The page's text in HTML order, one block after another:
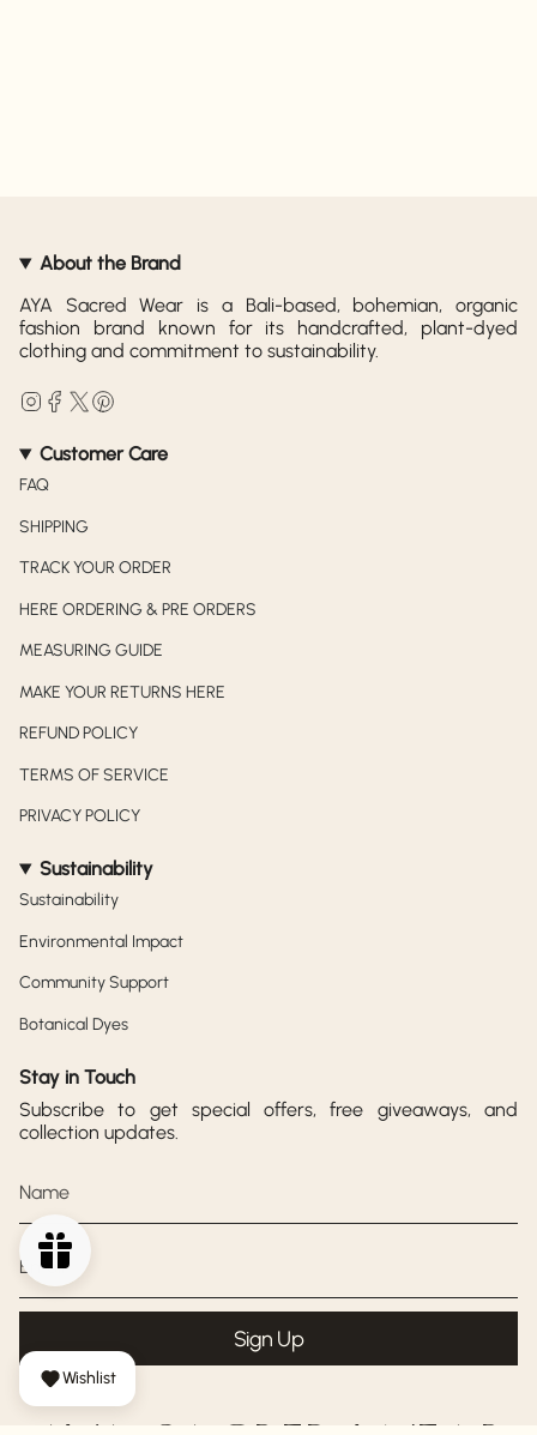
About the Brand
AYA Sacred Wear is a Bali-based, bohemian, organic
fashion brand known for its handcrafted, plant-dyed
clothing and commitment to sustainability.
Instagram
Facebook
Twitter
Customer Care
FAQ
SHIPPING
TRACK YOUR ORDER
HERE ORDERING & PRE ORDERS
MEASURING GUIDE
MAKE YOUR RETURNS HERE
REFUND POLICY
TERMS OF SERVICE
PRIVACY POLICY
Sustainability
Sustainability
Environmental Impact
Community Support
Botanical Dyes
Stay in Touch
Subscribe to get special offers, free giveaways, and
collection updates.
Sign Up
Wishlist